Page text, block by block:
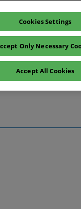
interest
Cookies Settings
Only Necessary
Accept All Cookies